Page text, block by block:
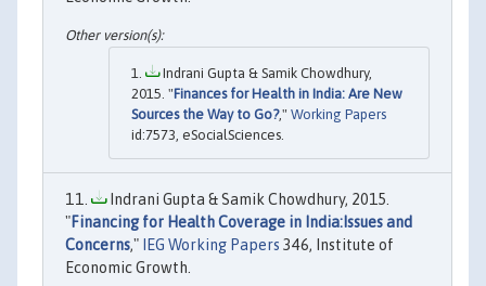
Indrani Gupta & Samik Chowdhury,
2015. "Finances for Health in India: Are New
Sources the Way to Go?," Working Papers
id:7573, eSocialSciences.
Indrani Gupta & Samik Chowdhury, 2015.
"Financing for Health Coverage in India:Issues and
Concerns," IEG Working Papers 346, Institute of
Economic Growth.